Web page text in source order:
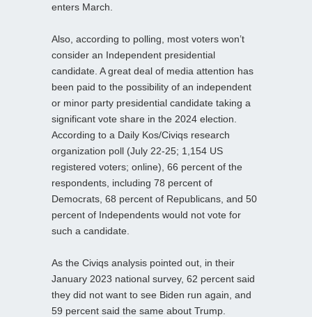
enters March.
Also, according to polling, most voters won’t
consider an Independent presidential
candidate. A great deal of media attention has
been paid to the possibility of an independent
or minor party presidential candidate taking a
significant vote share in the 2024 election.
According to a Daily Kos/Civiqs research
organization poll (July 22-25; 1,154 US
registered voters; online), 66 percent of the
respondents, including 78 percent of
Democrats, 68 percent of Republicans, and 50
percent of Independents would not vote for
such a candidate.
As the Civiqs analysis pointed out, in their
January 2023 national survey, 62 percent said
they did not want to see Biden run again, and
59 percent said the same about Trump.